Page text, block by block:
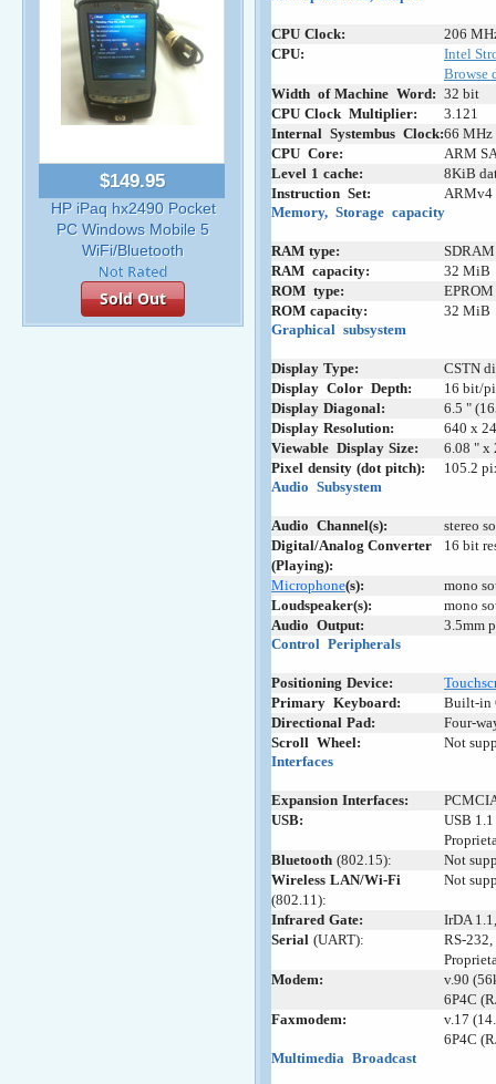
$149.95
HP iPaq hx2490 Pocket
PC Windows Mobile 5
WiFi/Bluetooth
Sold Out
CPU Clock:
206
CPU:
Intel
Browse
Width of- Machine Word: 32 bit
CPU Clock Multiplier:
3.121
Internal Systembus Clock:66 MHz
CPU Core:
ARM
Level 1 cache:
8KiB
Instruction Set:
ARMv4
Memory, Storage capacity
RAM type:
RAM capacity:
32 MiB
ROM type:
EPROM
ROM capacity:
32 MiB
Graphical subsystem
Display Type:
CSTN
Display Color Depth:
16 bit/
Display Diagonal:
6.5 "
Display Resolution:
640 x
Viewable Display Size:
6.08 " x
Pixel density (dot pitch):
105.2
Audio Subsystem
Audio Channel(s):
stereo
Digital/Analog Converter
(Playing):
16 bit
Microphone(s):
mono
Loudspeaker(s):
mono
Audio Output:
3.5mm
Control Peripherals
Positioning Device:
Primary Keyboard:
Built-in
Directional Pad:
Four-
Scroll Wheel:
Not
Interfaces
Expansion Interfaces:
USB:
USB
Bluetooth (802.15):
Not
Wireless LAN/Wi-Fi
(802.11):
Not
Infrared Gate:
IrDA
Serial (UART):
RS-
Modem:
v.90
6P4C
Faxmodem:
v.17
6P4C
Multimedia Broadcast